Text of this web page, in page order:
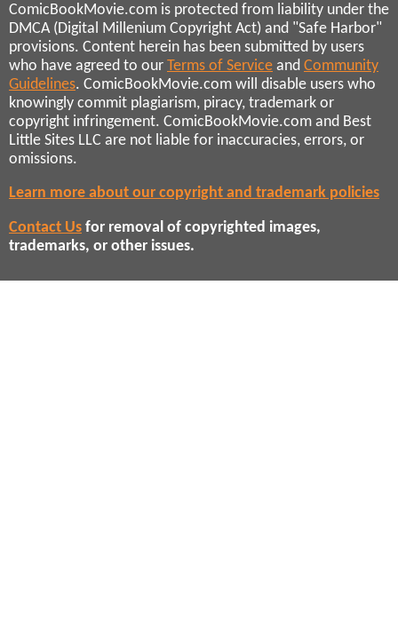
ComicBookMovie.com is protected from liability under the
DMCA (Digital Millenium Copyright Act) and "Safe Harbor"
provisions. Content herein has been submitted by users
who have agreed to our Terms of Service and Community
Guidelines. ComicBookMovie.com will disable users who
knowingly commit plagiarism, piracy, trademark or
copyright infringement. ComicBookMovie.com and Best
Little Sites LLC are not liable for inaccuracies, errors, or
omissions.
Learn more about our copyright and trademark policies
Contact Us for removal of copyrighted images,
trademarks, or other issues.